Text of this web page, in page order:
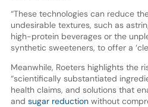
“These technologies can reduce
undesirable textures, such as
high-protein beverages or the
synthetic sweeteners, to offer a
Meanwhile, Roeters highlights the
“scientifically substantiated
health claims, and solutions that
and sugar reductionwithout